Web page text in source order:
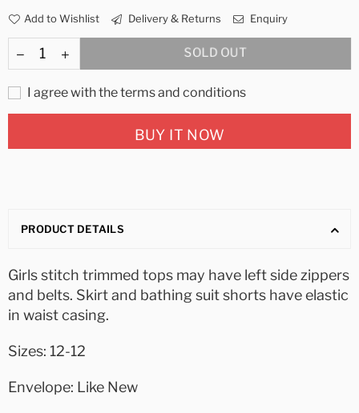
Add to Wishlist Delivery & Returns Enquiry
SOLD OUT
I agree with the terms and conditions
BUY IT NOW
PRODUCT DETAILS
Girls stitch trimmed tops may have left side zippers
and belts. Skirt and bathing suit shorts have elastic
in waist casing.
Sizes: 12-12
Envelope: Like New